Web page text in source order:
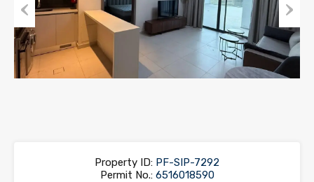
Previous Next
Property ID: PF-SIP-7292
Permit No.:6516018590